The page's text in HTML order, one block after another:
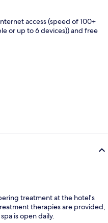
access (speed of 100+
or up to 6 devices)) and free
treatment at the hotel's
therapies are provided,
is open daily.